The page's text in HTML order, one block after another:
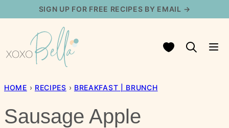
content
SIGN UP FOR FREE RECIPES BY EMAIL →
My Favorites
HOME › RECIPES › BREAKFAST | BRUNCH
Sausage Apple